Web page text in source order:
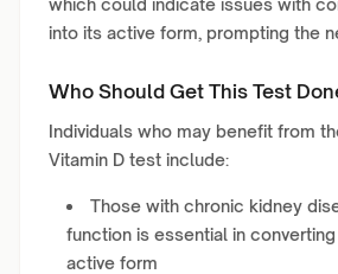
which could indicate issues with
into its active form, prompting the
Who Should Get This Test
Individuals who may benefit from
Vitamin D test include:
Those with chronic kidney
function is essential in
active form